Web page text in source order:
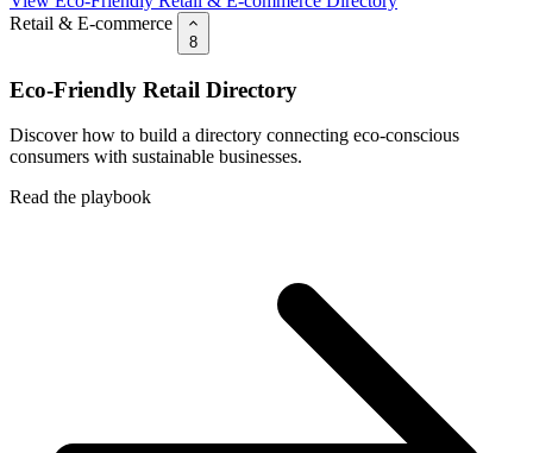
Retail & E-commerce
8
Eco-Friendly Retail Directory
Discover how to build a directory connecting eco-conscious
consumers with sustainable businesses.
Read the playbook